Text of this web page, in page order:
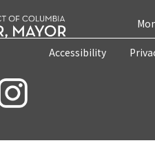
Accessibility